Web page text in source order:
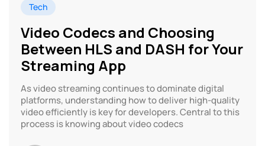
Tech
Video Codecs and Choosing
Between HLS and DASH for Your
Streaming App
As video streaming continues to dominate digital
platforms, understanding how to deliver high-quality
video efficiently is key for developers. Central to this
process is knowing about video codecs